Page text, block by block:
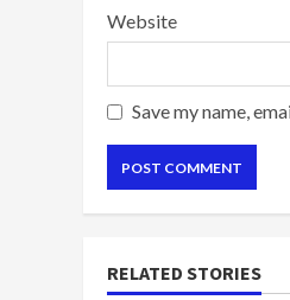
Website
Save my name,
RELATED STORIES